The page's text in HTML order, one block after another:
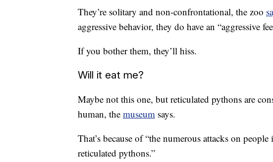
They’re solitary and non-confrontational, the zoo
aggressive behavior, they do have an “aggressive
If you bother them, they’ll hiss.
Will it eat me?
Maybe not this one, but reticulated pythons are
human, the museum says.
That’s because of “the numerous attacks on
reticulated pythons.”